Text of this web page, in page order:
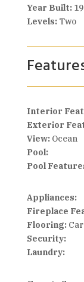
Year Built:
Levels:Two
Interior
Exterior
View:Ocean
Pool:
Pool
Appliances:
Fireplace
Flooring:
Security:
Laundry: